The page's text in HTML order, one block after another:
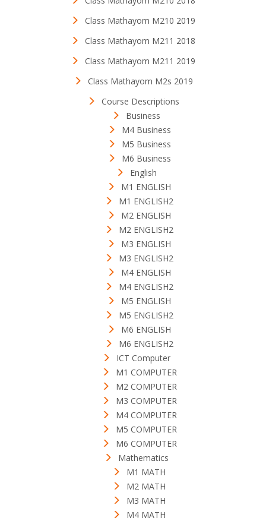
Class Mathayom M210 2019
Class Mathayom M211 2018
Class Mathayom M211 2019
Class Mathayom M2s 2019
Course Descriptions
Business
M4 Business
M5 Business
M6 Business
English
M1 ENGLISH
M1 ENGLISH2
M2 ENGLISH
M2 ENGLISH2
M3 ENGLISH
M3 ENGLISH2
M4 ENGLISH
M4 ENGLISH2
M5 ENGLISH
M5 ENGLISH2
M6 ENGLISH
M6 ENGLISH2
ICT Computer
M1 COMPUTER
M2 COMPUTER
M3 COMPUTER
M4 COMPUTER
M5 COMPUTER
M6 COMPUTER
Mathematics
M1 MATH
M2 MATH
M3 MATH
M4 MATH